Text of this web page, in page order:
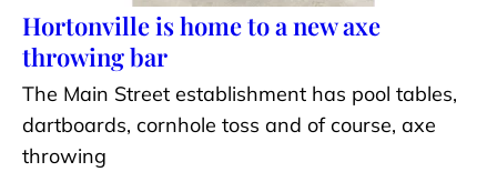
Hortonville is home to a new axe
throwing bar
The Main Street establishment has pool tables,
dartboards, cornhole toss and of course, axe
throwing